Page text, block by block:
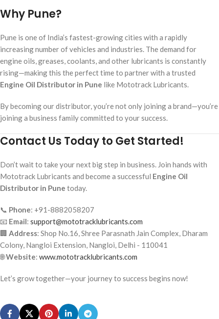
Why Pune?
Pune is one of India’s fastest-growing cities with a rapidly
increasing number of vehicles and industries. The demand for
engine oils, greases, coolants, and other lubricants is constantly
rising—making this the perfect time to partner with a trusted
Engine Oil Distributor in Pune like Mototrack Lubricants.
By becoming our distributor, you’re not only joining a brand—you’re
joining a business family committed to your success.
Contact Us Today to Get Started!
Don’t wait to take your next big step in business. Join hands with
Mototrack Lubricants and become a successful Engine Oil
Distributor in Pune today.
📞 Phone: +91-8882058207
📧 Email: support@mototracklubricants.com
🏢 Address: Shop No.16, Shree Parasnath Jain Complex, Dharam
Colony, Nangloi Extension, Nangloi, Delhi - 110041
🌐Website: www.mototracklubricants.com
Let’s grow together—your journey to success begins now!